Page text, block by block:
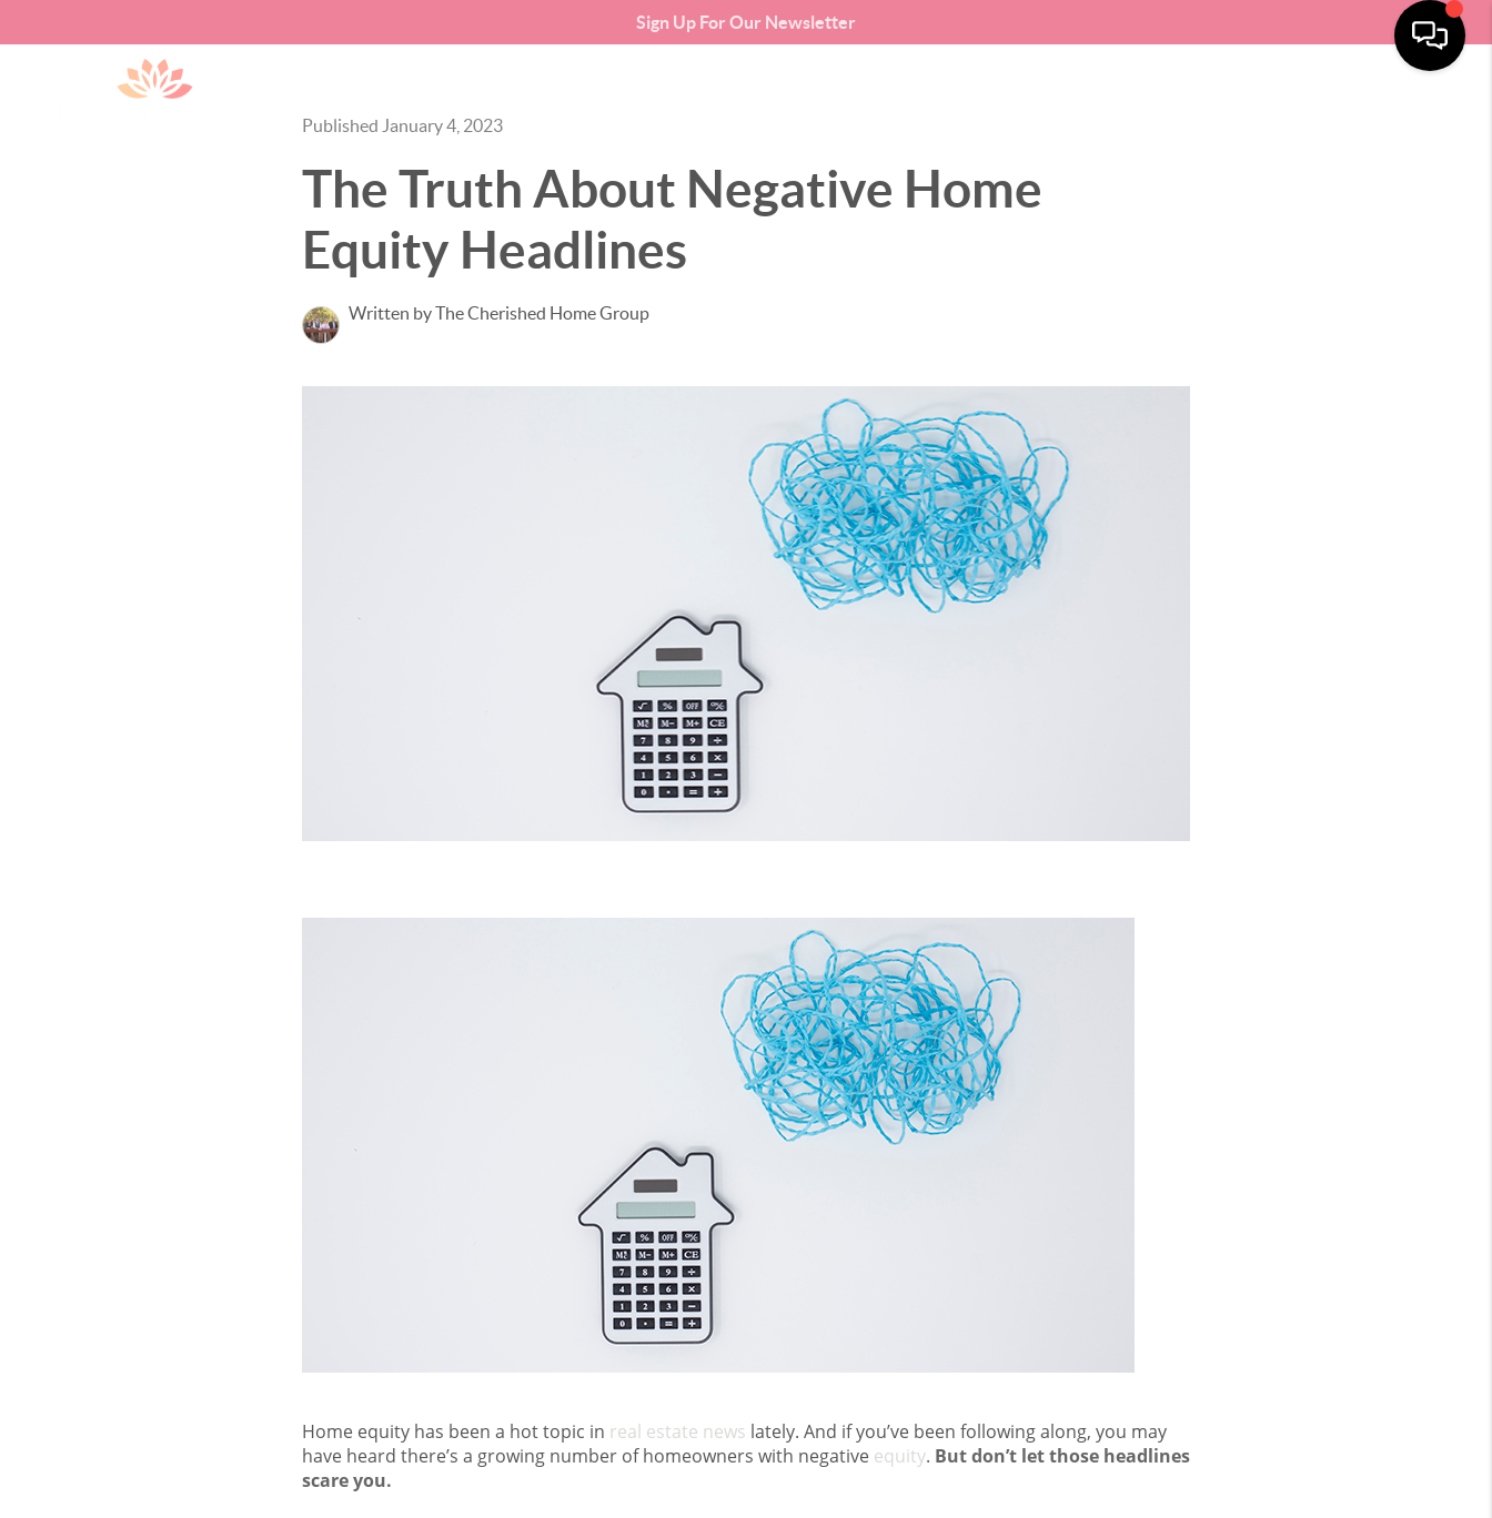
Sign Up For Our Newsletter
Published January 4, 2023
The Truth About Negative Home
Equity Headlines
Written by The Cherished Home Group
Home equity has been a hot topic in real estate news lately. And if you’ve been following along, you may
have heard there’s a growing number of homeowners with negative equity. But don’t let those headlines
scare you.